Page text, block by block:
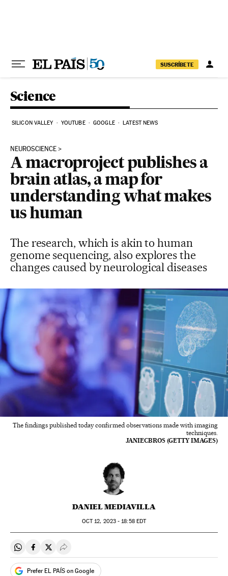
SUSCRÍBETE
Science
SILICON VALLEY YOUTUBE GOOGLE LATEST NEWS
NEUROSCIENCE
A macroproject publishes a
brain atlas, a map for
understanding what makes
us human
The research, which is akin to human
genome sequencing, also explores the
changes caused by neurological diseases
The findings published today confirmed observations made with imaging
techniques.
JANIECBROS (GETTY IMAGES)
DANIEL MEDIAVILLA
OCT12, 2023 - 18:58EDT
Share on Whatsapp
Share on Facebook
Share on Twitter
Desplegar Redes Sociales
Prefer EL PAÍS on Google